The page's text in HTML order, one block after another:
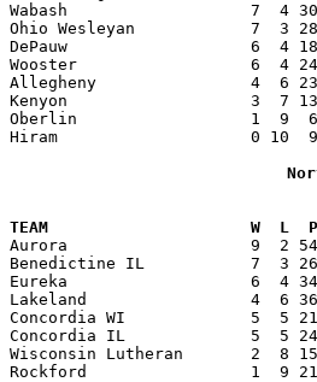
Wabash                   7  4 303
Ohio Wesleyan            7  3
DePauw                   6  4 181
Wooster                  6  4 249
Allegheny                4  6 235
Kenyon                   3  7 131
Oberlin                  1  9  61
Hiram                    0 10  90
TEAM                     W  L  PF  PA
Aurora                   9  2 541
Benedictine IL           7  3 268
Eureka                   6  4 345
Lakeland                 4  6 364
Concordia WI             5  5 216
Concordia IL             5  5 241
Wisconsin Lutheran       2  8
Rockford                 1  9 212